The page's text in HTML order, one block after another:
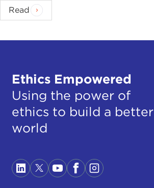
Read
Ethics Empowered
Using the power of
ethics to build a better
world